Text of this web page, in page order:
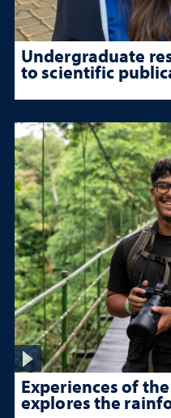
Undergraduate
to scientific
Experiences of
explores the